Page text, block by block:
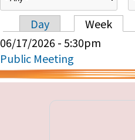
Primary tabs
Day Week
06/17/2026 - 5:30pm
Public Meeting